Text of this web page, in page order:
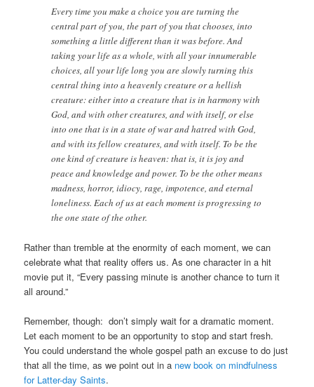
Every time you make a choice you are turning the
central part of you, the part of you that chooses, into
something a little different than it was before. And
taking your life as a whole, with all your innumerable
choices, all your life long you are slowly turning this
central thing into a heavenly creature or a hellish
creature: either into a creature that is in harmony with
God, and with other creatures, and with itself, or else
into one that is in a state of war and hatred with God,
and with its fellow creatures, and with itself. To be the
one kind of creature is heaven: that is, it is joy and
peace and knowledge and power. To be the other means
madness, horror, idiocy, rage, impotence, and eternal
loneliness. Each of us at each moment is progressing to
the one state of the other.
Rather than tremble at the enormity of each moment, we can
celebrate what that reality offers us. As one character in a hit
movie put it, “Every passing minute is another chance to turn it
all around.”
Remember, though: don’t simply wait for a dramatic moment.
Let each moment to be an opportunity to stop and start fresh.
You could understand the whole gospel path an excuse to do just
that all the time, as we point out in a new book on mindfulness
for Latter-day Saints.